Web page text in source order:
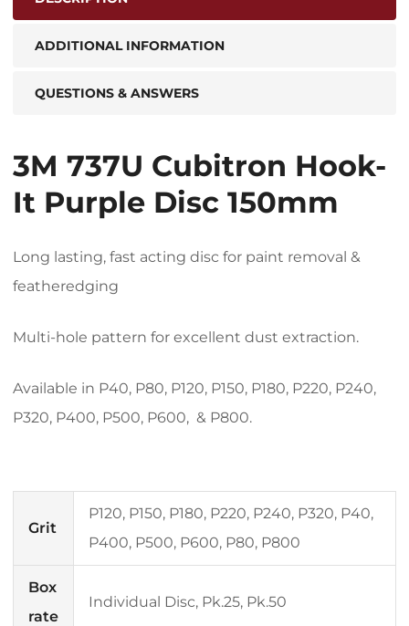
ADDITIONAL INFORMATION
QUESTIONS & ANSWERS
3M 737U Cubitron Hook-
It Purple Disc 150mm
Long lasting, fast acting disc for paint removal &
featheredging
Multi-hole pattern for excellent dust extraction.
Available in P40, P80, P120, P150, P180, P220, P240,
P320, P400, P500, P600, & P800.
Grit
P120, P150, P180, P220, P240, P320, P40,
P400, P500, P600, P80, P800
Box
rate
Individual Disc, Pk.25, Pk.50